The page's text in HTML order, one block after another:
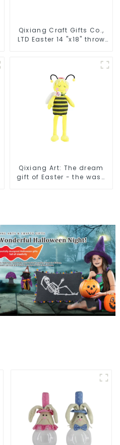
Qixiang Craft Gifts Co.,
LTD Easter 14 "x18" throw
Qixiang Art: The dream
gift of Easter - the wasp